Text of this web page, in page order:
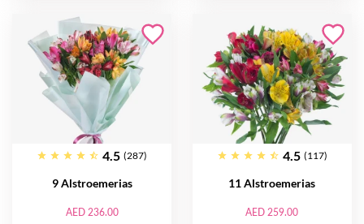
4.5 (287)
9 Alstroemerias
AED 236.00
4.5 (117)
11 Alstroemerias
AED 259.00